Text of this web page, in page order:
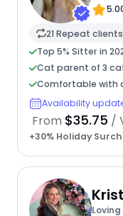
21 Repeat clients
Top 5% Sitter in
Cat parent of 3
Comfortable with
Availability
From $35.75 /
+30% Holiday